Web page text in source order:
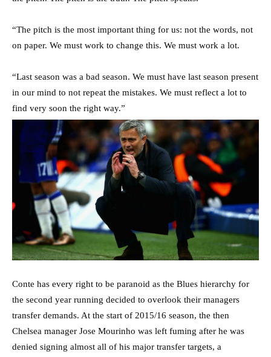
“The pitch is the most important thing for us: not the words, not
on paper. We must work to change this. We must work a lot.
“Last season was a bad season. We must have last season present
in our mind to not repeat the mistakes. We must reflect a lot to
find very soon the right way.”
Conte has every right to be paranoid as the Blues hierarchy for
the second year running decided to overlook their managers
transfer demands. At the start of 2015/16 season, the then
Chelsea manager Jose Mourinho was left fuming after he was
denied signing almost all of his major transfer targets, a